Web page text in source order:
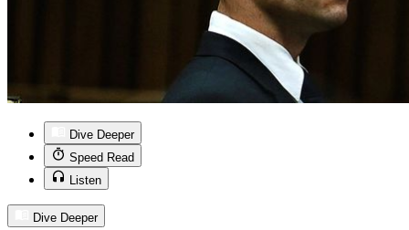
Dive Deeper
Speed Read
Listen
Dive Deeper